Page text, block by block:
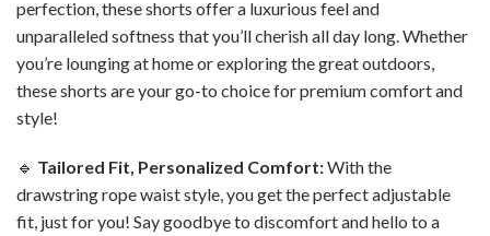
perfection, these shorts offer a luxurious feel and
unparalleled softness that you’ll cherish all day long. Whether
you’re lounging at home or exploring the great outdoors,
these shorts are your go-to choice for premium comfort and
style!
🔹 Tailored Fit, Personalized Comfort:With the
drawstring rope waist style, you get the perfect adjustable
fit, just for you! Say goodbye to discomfort and hello to a